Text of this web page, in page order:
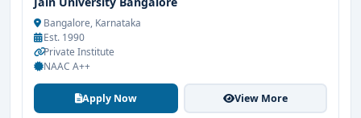
Bangalore, Karnataka
Est. 1990
Private Institute
NAAC A++
Apply Now View More